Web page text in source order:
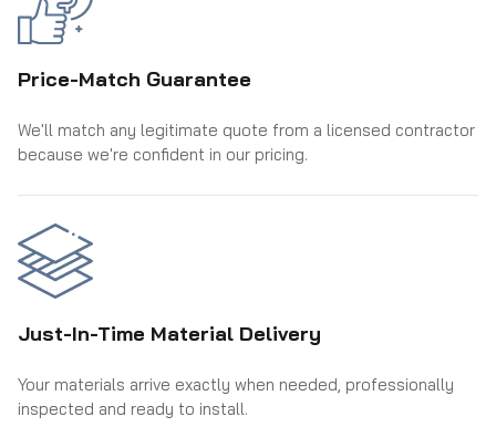
Price-Match Guarantee
We'll match any legitimate quote from a licensed contractor
because we're confident in our pricing.
Just-In-Time Material Delivery
Your materials arrive exactly when needed, professionally
inspected and ready to install.